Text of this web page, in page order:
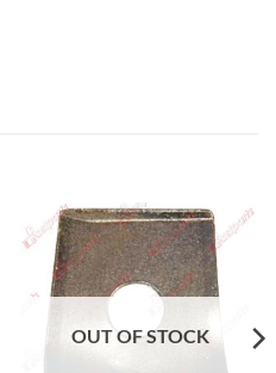
OUT OF STOCK